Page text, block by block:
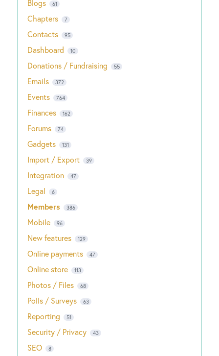
Blogs 61
Chapters 7
Contacts 95
Dashboard 10
Donations / Fundraising 55
Emails 372
Events 764
Finances 162
Forums 74
Gadgets 131
Import / Export 39
Integration 47
Legal 6
Members 386
Mobile 96
New features 129
Online payments 47
Online store 113
Photos / Files 68
Polls / Surveys 63
Reporting 51
Security / Privacy 43
SEO 8